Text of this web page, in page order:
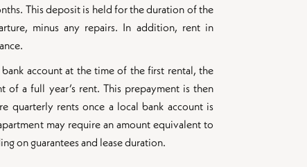
This deposit is held for the duration of the
minus any repairs. In addition, rent in
account at the time of the first rental, the
of a full year’s rent. This prepayment is then
quarterly rents once a local bank account is
may require an amount equivalent to
on guarantees and lease duration.